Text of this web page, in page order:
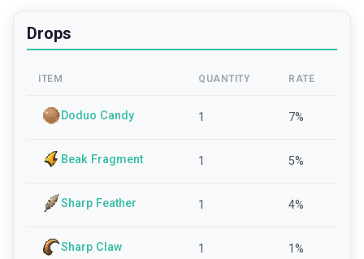
Drops
ITEM QUANTITY RATE
Doduo Candy 1 7%
Beak Fragment 1 5%
Sharp Feather 1 4%
Sharp Claw 1 1%